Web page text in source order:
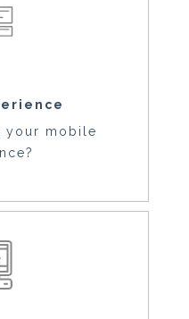
your mobile